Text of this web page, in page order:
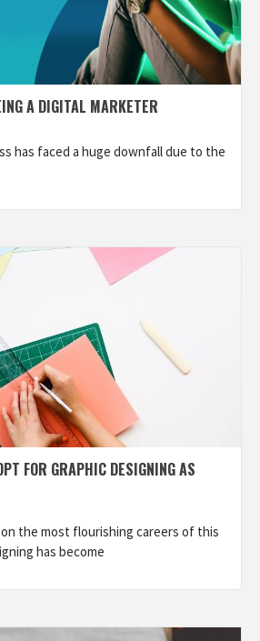
A DIGITAL MARKETER
has faced a huge downfall due to the
FOR GRAPHIC DESIGNING AS
the most flourishing careers of this
has become